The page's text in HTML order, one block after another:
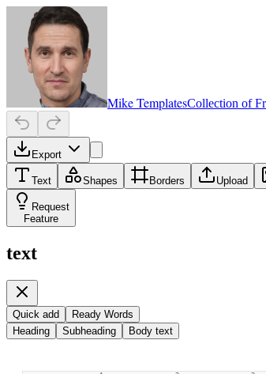
Mike TemplatesCollection of
Export
Text Shapes Borders Upload
Request
Feature
text
Quick add
Ready Words
Heading
Subheading Body text